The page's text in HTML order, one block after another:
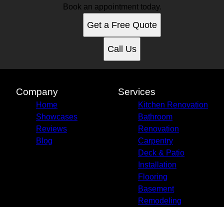
Book an appointment today.
Get a Free Quote
Call Us
Company
Home
Showcases
Reviews
Blog
Services
Kitchen Renovation
Bathroom
Renovation
Carpentry
Deck & Patio
Installation
Flooring
Basement
Remodeling